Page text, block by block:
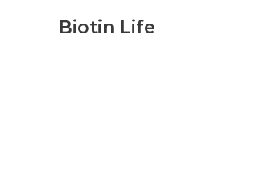
Biotin Life